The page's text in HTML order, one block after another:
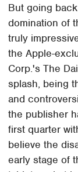
But going
domination of
truly
the Apple-
Corp.'s The
splash, being
and
the publisher
first quarter
believe the
early stage of